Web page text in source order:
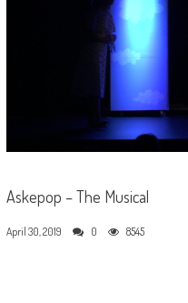
Askepop – The Musical
April 30, 2019 0 8545